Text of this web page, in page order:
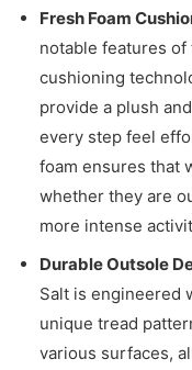
Fresh Foam
notable features of
cushioning
provide a plush
every step feel
foam ensures that
whether they are
more intense
Durable Outsole
Salt is engineered
unique tread
various surfaces,